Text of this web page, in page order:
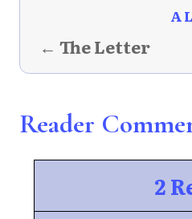
← The Letter
Reader
2